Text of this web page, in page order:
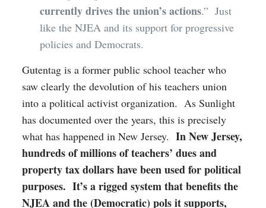
currently drives the union’s actions.” Just
like the NJEA and its support for progressive
policies and Democrats.
Gutentag is a former public school teacher who
saw clearly the devolution of his teachers union
into a political activist organization. As Sunlight
has documented over the years, this is precisely
what has happened in New Jersey. In New Jersey,
hundreds of millions of teachers’ dues and
property tax dollars have been used for political
purposes. It’s a rigged system that benefits the
NJEA and the (Democratic) pols it supports,